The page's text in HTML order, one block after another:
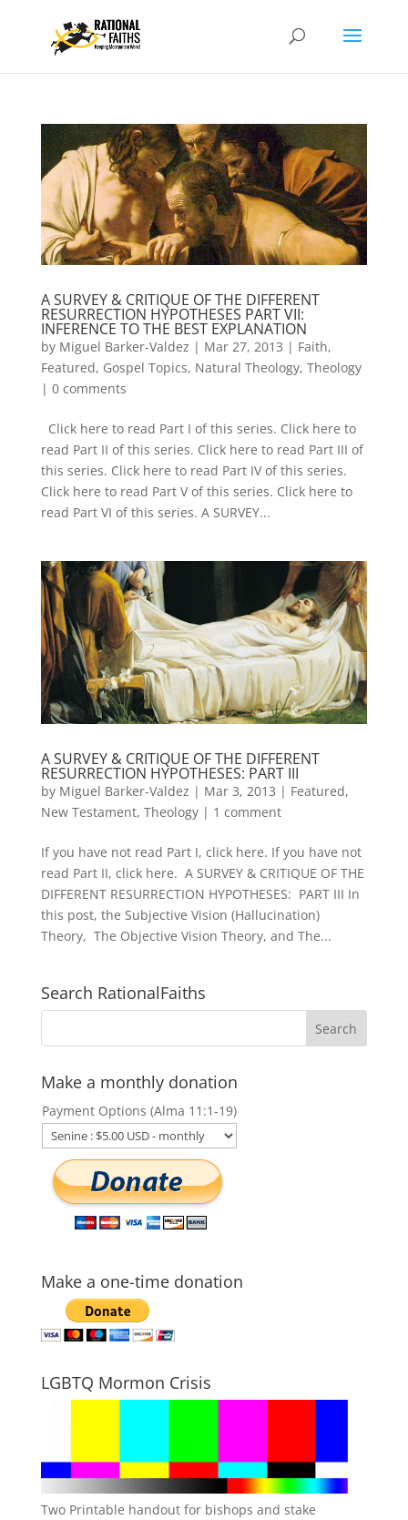
A SURVEY & CRITIQUE OF THE DIFFERENT
RESURRECTION HYPOTHESES PART VII:
INFERENCE TO THE BEST EXPLANATION
by Miguel Barker-Valdez | Mar 27, 2013 | Faith,
Featured, Gospel Topics, Natural Theology, Theology
| 0 comments
Click here to read Part I of this series. Click here to
read Part II of this series. Click here to read Part III of
this series. Click here to read Part IV of this series.
Click here to read Part V of this series. Click here to
read Part VI of this series. A SURVEY...
A SURVEY & CRITIQUE OF THE DIFFERENT
RESURRECTION HYPOTHESES: PART III
by Miguel Barker-Valdez | Mar 3, 2013 | Featured,
New Testament, Theology| 1 comment
If you have not read Part I, click here. If you have not
read Part II, click here. A SURVEY & CRITIQUE OF THE
DIFFERENT RESURRECTION HYPOTHESES: PART III In
this post, the Subjective Vision (Hallucination)
Theory, The Objective Vision Theory, and The...
Search RationalFaiths
Make a monthly donation
Payment Options (Alma 11:1-19)
Make a one-time donation
LGBTQ Mormon Crisis
Two Printable handout for bishops and stake